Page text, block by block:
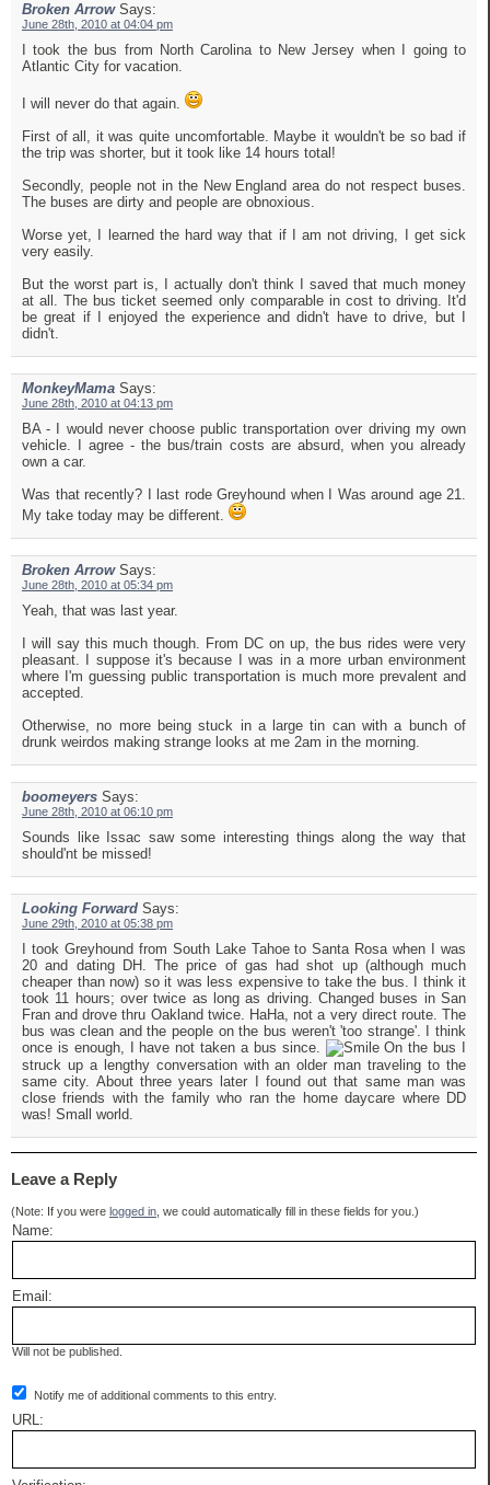
Broken Arrow Says:
June 28th, 2010 at 04:04 pm
I took the bus from North Carolina to New Jersey when I going to
Atlantic City for vacation.
I will never do that again.
First of all, it was quite uncomfortable. Maybe it wouldn't be so bad if
the trip was shorter, but it took like 14 hours total!
Secondly, people not in the New England area do not respect buses.
The buses are dirty and people are obnoxious.
Worse yet, I learned the hard way that if I am not driving, I get sick
very easily.
But the worst part is, I actually don't think I saved that much money
at all. The bus ticket seemed only comparable in cost to driving. It'd
be great if I enjoyed the experience and didn't have to drive, but I
didn't.
MonkeyMama Says:
June 28th, 2010 at 04:13 pm
BA - I would never choose public transportation over driving my own
vehicle. I agree - the bus/train costs are absurd, when you already
own a car.
Was that recently? I last rode Greyhound when I Was around age 21.
My take today may be different.
Broken Arrow Says:
June 28th, 2010 at 05:34 pm
Yeah, that was last year.
I will say this much though. From DC on up, the bus rides were very
pleasant. I suppose it's because I was in a more urban environment
where I'm guessing public transportation is much more prevalent and
accepted.
Otherwise, no more being stuck in a large tin can with a bunch of
drunk weirdos making strange looks at me 2am in the morning.
boomeyers Says:
June 28th, 2010 at 06:10 pm
Sounds like Issac saw some interesting things along the way that
should'nt be missed!
Looking Forward Says:
June 29th, 2010 at 05:38 pm
I took Greyhound from South Lake Tahoe to Santa Rosa when I was
20 and dating DH. The price of gas had shot up (although much
cheaper than now) so it was less expensive to take the bus. I think it
took 11 hours; over twice as long as driving. Changed buses in San
Fran and drove thru Oakland twice. HaHa, not a very direct route. The
bus was clean and the people on the bus weren't 'too strange'. I think
once is enough, I have not taken a bus since.
On the bus I
struck up a lengthy conversation with an older man traveling to the
same city. About three years later I found out that same man was
close friends with the family who ran the home daycare where DD
was! Small world.
Leave a Reply
(Note: If you were logged in , we could automatically fill in these fields for you.)
Name:
Email:
Will not be published.
Notify me of additional comments to this entry.
URL: